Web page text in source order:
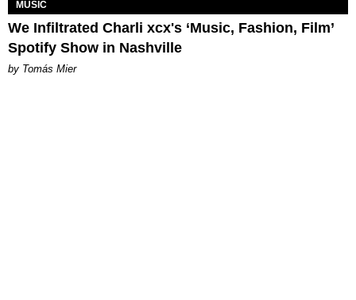
MUSIC
We Infiltrated Charli xcx's ‘Music, Fashion, Film’
Spotify Show in Nashville
by Tomás Mier